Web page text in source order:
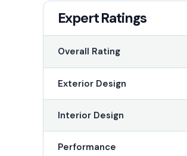
Expert Ratings
Overall Rating
Exterior Design
Interior Design
Performance